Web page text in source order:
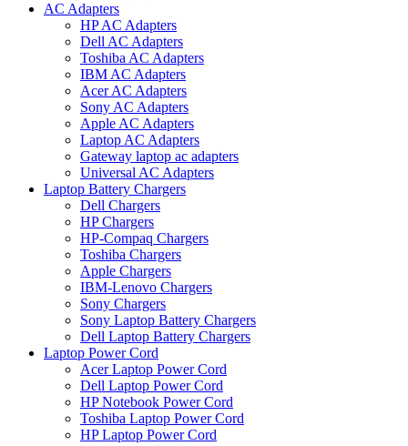
AC Adapters
HP AC Adapters
Dell AC Adapters
Toshiba AC Adapters
IBM AC Adapters
Acer AC Adapters
Sony AC Adapters
Apple AC Adapters
Laptop AC Adapters
Gateway laptop ac adapters
Universal AC Adapters
Laptop Battery Chargers
Dell Chargers
HP Chargers
HP-Compaq Chargers
Toshiba Chargers
Apple Chargers
IBM-Lenovo Chargers
Sony Chargers
Sony Laptop Battery Chargers
Dell Laptop Battery Chargers
Laptop Power Cord
Acer Laptop Power Cord
Dell Laptop Power Cord
HP Notebook Power Cord
Toshiba Laptop Power Cord
HP Laptop Power Cord